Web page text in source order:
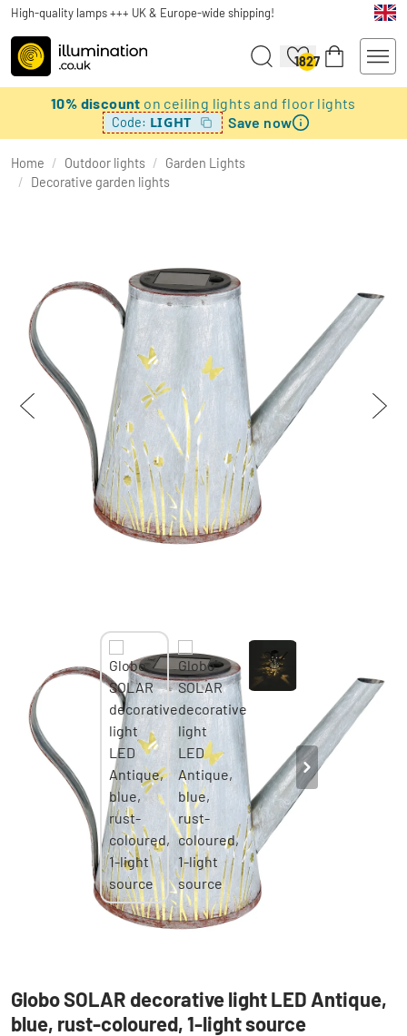
High-quality lamps +++ UK & Europe-wide shipping!
1827
10% discount on ceiling lights and floor lights
Code: LIGHT Save now
Home / Outdoor lights / Garden Lights
/ Decorative garden lights
Globo SOLAR decorative light LED Antique,
blue, rust-coloured, 1-light source